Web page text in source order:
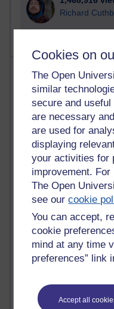
Cookies on
The Open
similar
secure and
are necessary
are used for
displaying
your activities for
improvement.
The Open
see ourcookie
You can accept,
cookie
mind at any time
preferences” link
Accept all
Richard
Most posts
Past month
Blogs with the most
Time period
91 posts
Russell
30 posts
Martin
A Writer's